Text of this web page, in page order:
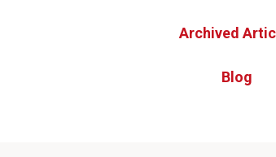
Archived
Blog